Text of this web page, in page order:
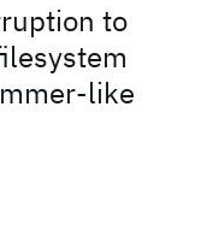
to
like